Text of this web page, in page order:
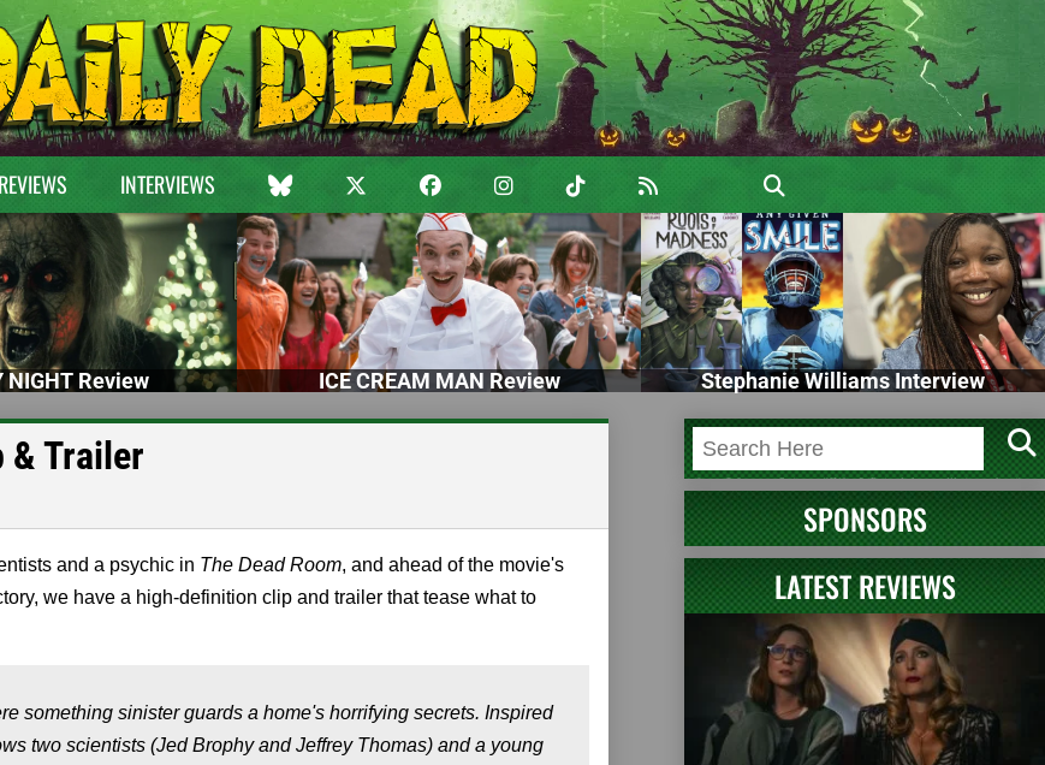
REVIEWS INTERVIEWS
NIGHT Review ICE CREAM MAN Review Stephanie Williams Interview
& Trailer
and a psychic in The Dead Room, and ahead of the movie's
we have a high-definition clip and trailer that tease what to
something sinister guards a home's horrifying secrets. Inspired
two scientists (Jed Brophy and Jeffrey Thomas) and a young
SPONSORS
LATEST REVIEWS